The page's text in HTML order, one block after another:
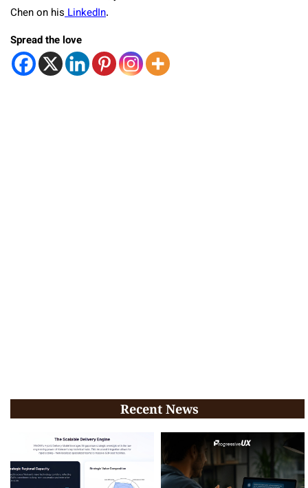
Chen on his LinkedIn.
Spread the love
Recent News